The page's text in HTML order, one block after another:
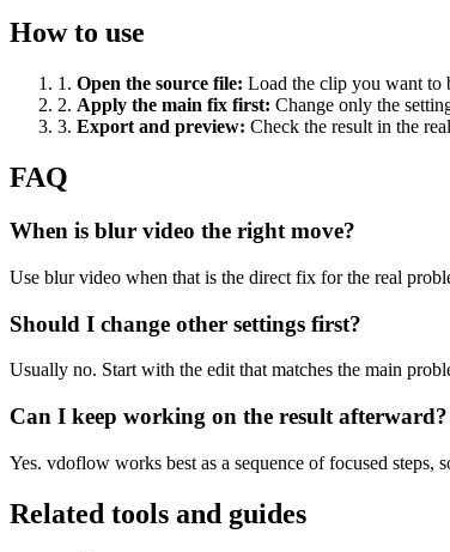
How to use
1 . Open the source file: Load the clip you want to
2. Apply the main fix first: Change only the
3. Export and preview: Check the result in the
FAQ
When is blur video the right move?
Use blur video when that is the direct fix for the real
Should I change other settings first?
Usually no. Start with the edit that matches the main
Can I keep working on the result afterward?
Yes. vdoflow works best as a sequence of focused steps,
Related tools and guides